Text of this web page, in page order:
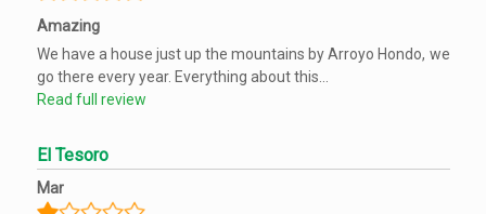
Amazing
We have a house just up the mountains by Arroyo Hondo, we
go there every year. Everything about this...
Read full review
El Tesoro
Mar